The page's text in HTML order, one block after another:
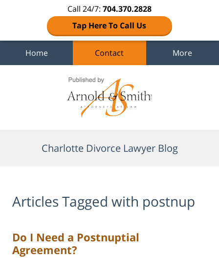
Call 24/7: 704.370.2828
Tap Here To Call Us
Home Contact More
Charlotte Divorce Lawyer Blog
Articles Tagged with postnup
Do I Need a Postnuptial
Agreement?